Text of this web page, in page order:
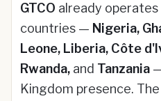
GTCO already
countries — Nigeria,
Leone, Liberia, Côte
Rwanda, and Tanzania
Kingdom presence.